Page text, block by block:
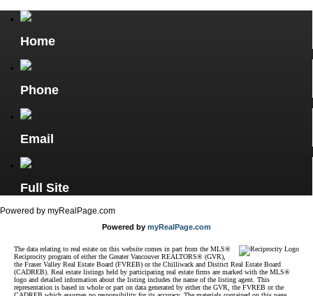
Home
Phone
Email
Full Site
Powered by myRealPage.com
Powered by myRealPage.com
The data relating to real estate on this website comes in part from the MLS®
Reciprocity program of either the Greater Vancouver REALTORS® (GVR),
the Fraser Valley Real Estate Board (FVREB) or the Chilliwack and District Real Estate Board
(CADREB). Real estate listings held by participating real estate firms are marked with the MLS®
logo and detailed information about the listing includes the name of the listing agent. This
representation is based in whole or part on data generated by either the GVR, the FVREB or the